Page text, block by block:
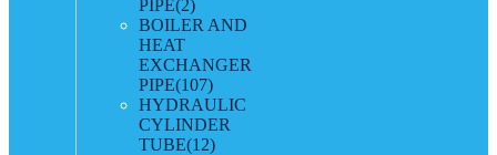
PIPE(2)
BOILER AND
HEAT
EXCHANGER
PIPE(107)
HYDRAULIC
CYLINDER
TUBE(12)